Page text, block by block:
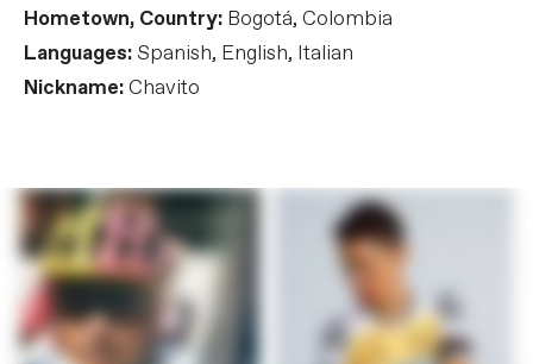
Hometown, Country: Bogotá, Colombia
Languages: Spanish, English, Italian
Nickname:Chavito